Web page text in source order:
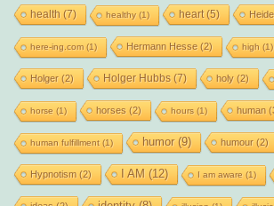
health (7) healthy(1) heart(5)
here-ing.com(1) Hermann Hesse(2) high (1)
Holger(2) Holger Hubbs(7) holy(2)
horse (1) horses (2) hours (1) human
human fulfillment(1) humor(9) humour(2)
Hypnotism (2) I AM (12) I am aware (1)